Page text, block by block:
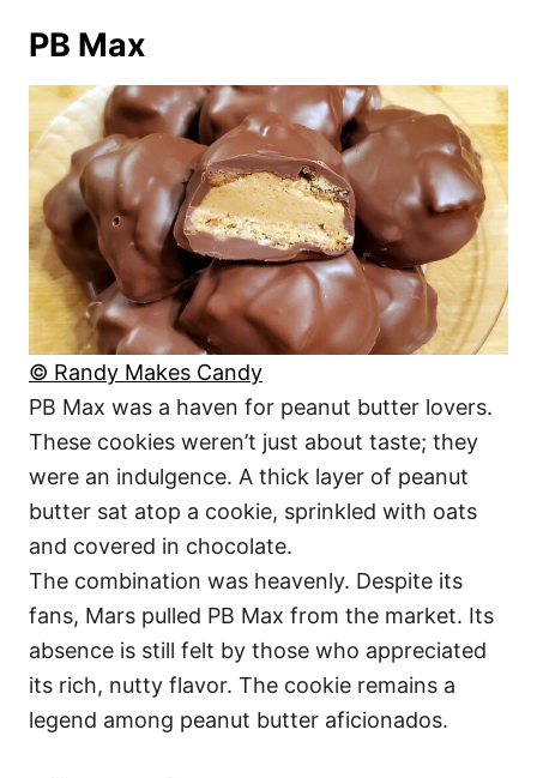
PB Max
© Randy Makes Candy
PB Max was a haven for peanut butter lovers.
These cookies weren’t just about taste; they
were an indulgence. A thick layer of peanut
butter sat atop a cookie, sprinkled with oats
and covered in chocolate.
The combination was heavenly. Despite its
fans, Mars pulled PB Max from the market. Its
absence is still felt by those who appreciated
its rich, nutty flavor. The cookie remains a
legend among peanut butter aficionados.